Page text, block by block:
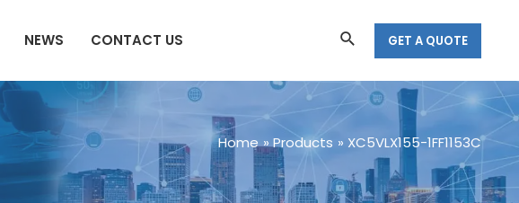
NEWS CONTACT US SearchGET A QUOTE
Home Products XC5VLX155-1FF1153C